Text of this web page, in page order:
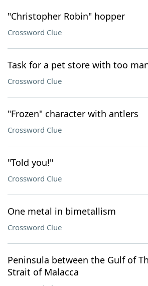
"Christopher Robin" hopper
Crossword Clue
Task for a pet store with too
Crossword Clue
"Frozen" character with antlers
Crossword Clue
"Told you!"
Crossword Clue
One metal in bimetallism
Crossword Clue
Peninsula between the Gulf of
Strait of Malacca